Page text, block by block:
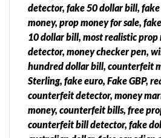
detector, fake 50 dollar bill,
money, prop money for sale,
10 dollar bill, most realistic prop
detector, money checker pen,
hundred dollar bill, counterfeit
Sterling, fake euro, Fake GBP,
counterfeit detector, money
money, counterfeit bills, free
counterfeit bill detector, fake